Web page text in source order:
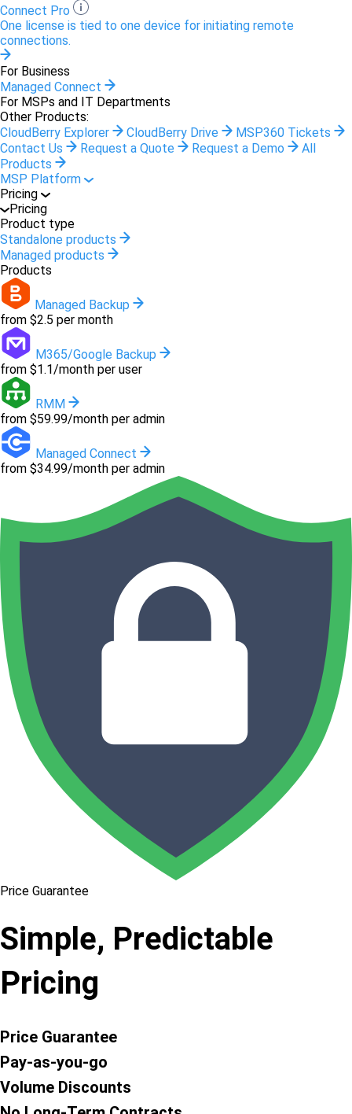
Connect Pro
One license is tied to one device for initiating remote
connections.
For Business
Managed Connect
For MSPs and IT Departments
Other Products:
CloudBerry Explorer
CloudBerry Drive
MSP360 Tickets
Contact Us
Request a Quote Request a Demo
All
Products
MSP Platform
Pricing
Pricing
Product type
Standalone products
Managed products
Products
Managed Backup
from $2.5 per month
M365/Google Backup
from $1.1/month per user
RMM
from $59.99/month per admin
Managed Connect
from $34.99/month per admin
Price Guarantee
Simple, Predictable
Pricing
Price Guarantee
Pay-as-you-go
Volume Discounts